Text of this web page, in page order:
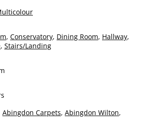
, Conservatory, Dining Room, Hallway,
, Stairs/Landing
Abingdon Carpets, Abingdon Wilton,